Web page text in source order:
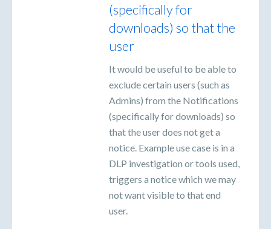
(specifically for
downloads) so that the
user
It would be useful to be able to
exclude certain users (such as
Admins) from the Notifications
(specifically for downloads) so
that the user does not get a
notice. Example use case is in a
DLP investigation or tools used,
triggers a notice which we may
not want visible to that end
user.